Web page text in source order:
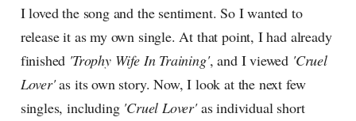
I loved the song and the sentiment. So I wanted to
release it as my own single. At that point, I had already
finished 'Trophy Wife In Training', and I viewed 'Cruel
Lover'as its own story. Now, I look at the next few
singles, including 'Cruel Lover'as individual short